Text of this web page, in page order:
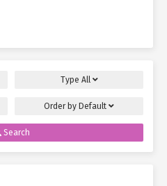
Type All
Order by Default
Search